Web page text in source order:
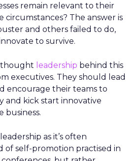
remain relevant to their
circumstances? The answer is
and others failed to do,
to survive.
thought leadership behind this
executives. They should lead
encourage their teams to
and kick start innovative
business.
as it’s often
of self-promotion practised in